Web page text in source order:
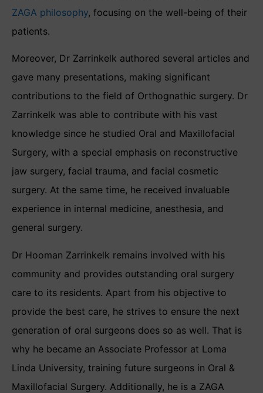
ZAGA philosophy, focusing on the well-being of their
patients.
Moreover, Dr Zarrinkelk authored several articles and
gave many presentations, making significant
contributions to the field of Orthognathic surgery. Dr
Zarrinkelk was able to contribute with his vast
knowledge since he studied Oral and Maxillofacial
Surgery, with a special emphasis on reconstructive
jaw surgery, facial trauma, and facial cosmetic
surgery. At the same time, he received invaluable
experience in internal medicine, anesthesia, and
general surgery.
Dr Hooman Zarrinkelk remains involved with his
community and provides outstanding oral surgery
care to its residents. Apart from his objective to
provide the best care, he strives to ensure the next
generation of oral surgeons does so as well. That is
why he became an Associate Professor at Loma
Linda University, training future surgeons in Oral &
Maxillofacial Surgery. Additionally, he is a ZAGA